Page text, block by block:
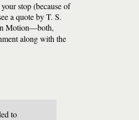
stop (because of
a quote by T. S.
Motion—both,
along with the
to